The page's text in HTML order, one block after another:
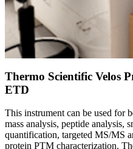
Thermo Scientific Velos
ETD
This instrument can be used for
mass analysis, peptide analysis,
quantification, targeted MS/MS
protein PTM characterization.